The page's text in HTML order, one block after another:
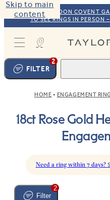
Skip to main
content
VISIT OUR LONDON COVENT
TO SEE RINGS IN PERSON
2
FILTER
Ring design
BROWSE OUR
2 Centre stone
FIND THE PERFECT STONE
View your ring
TOTAL:
HOME ENGAGEMENT
18ct Rose Gold
Need a ring within 7 days?
2
Filter